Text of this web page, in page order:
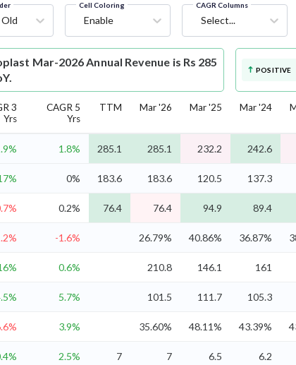
Cell Coloring
Enable
CAGR Columns
Select...
Mar-2026 Annual Revenue is Rs 285
POSITIVE
3
Yrs
CAGR 5
Yrs
TTM Mar '26 Mar '25 Mar '24
1.8% 285.1 285.1 232.2 242.6
0% 183.6 183.6 120.5 137.3
0.2% 76.4 76.4 94.9 89.4
-1.6% 26.79% 40.86% 36.87%
0.6% 210.8 146.1 161
5.7% 101.5 111.7 105.3
3.9% 35.60% 48.11% 43.39%
2.5% 7 7 6.5 6.2